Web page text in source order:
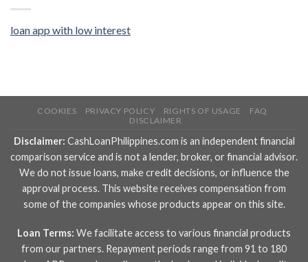
loan app with low interest
COOKIES PRIVACY POLICY RIGHTS OF USAGE
FAQ
DISCLAIMER
Disclaimer: CashLoanPhilippines.com is an independent financial
comparison service and is not a lender, broker, or financial advisor.
We do not issue loans, make credit decisions, or influence the
approval process. This website receives compensation from
some of the companies whose products appear on this site.
Loan Terms: We facilitate access to various financial products
from our partners. Repayment periods range from 91 to 180